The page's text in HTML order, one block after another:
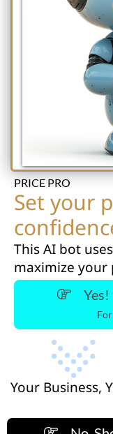
PRICE PRO
Set your
This AI bot
maximize your
Your Business,